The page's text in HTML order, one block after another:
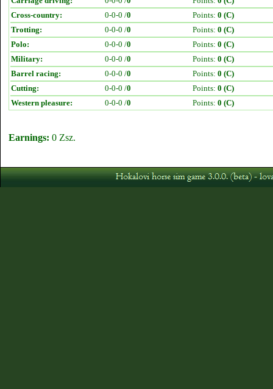
Cross-country:
0-0-0 /0 Points: 0 (C)
Trotting:
0-0-0 /0 Points: 0 (C)
Polo:
0-0-0 /0 Points: 0 (C)
Military:
0-0-0 /0 Points: 0 (C)
Barrel racing:
0-0-0 /0 Points: 0 (C)
Cutting:
0-0-0 /0 Points: 0 (C)
Western pleasure:
0-0-0 /0 Points: 0 (C)
Earnings: 0 Zsz.